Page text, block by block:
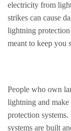
electricity from
strikes can cause
lightning protection
meant to keep you
People who own
lightning and
protection
systems are built